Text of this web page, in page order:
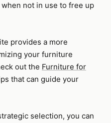
not in use to free up
provides a more
your furniture
out the Furniture for
that can guide your
selection, you can